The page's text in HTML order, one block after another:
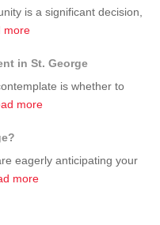
UPDATE
the
Chose
I
in
is a significant decision,
moreabout
the
Right
Active
in
St.
in St. George
is whether to
moreabout
Downsize
eagerly anticipating your
moreabout